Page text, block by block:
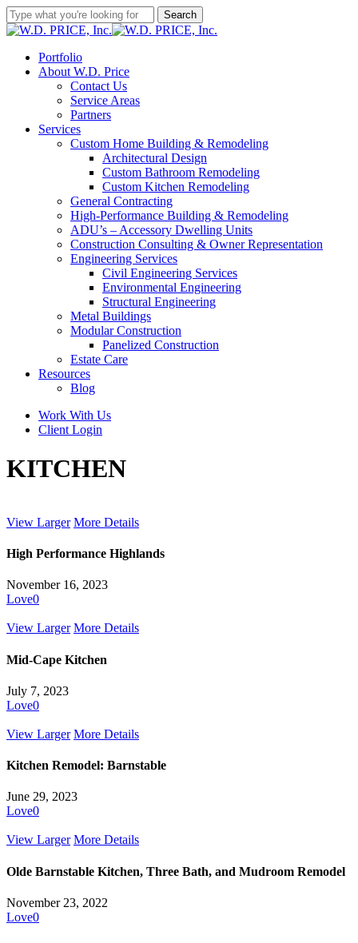
Skip
to
content
Search
Close
Menu
Portfolio
About W.D. Price
Contact Us
Service Areas
Partners
Services
Custom Home Building & Remodeling
Architectural Design
Custom Bathroom Remodeling
Custom Kitchen Remodeling
General Contracting
High-Performance Building & Remodeling
ADU’s – Accessory Dwelling Units
Construction Consulting & Owner Representation
Engineering Services
Civil Engineering Services
Environmental Engineering
Structural Engineering
Metal Buildings
Modular Construction
Panelized Construction
Estate Care
Resources
Blog
Work With Us
Client Login
KITCHEN
View Larger More Details
High Performance Highlands
November 16, 2023
Love0
View Larger More Details
Mid-Cape Kitchen
July 7, 2023
Love0
View Larger More Details
Kitchen Remodel: Barnstable
June 29, 2023
Love0
View Larger More Details
Olde Barnstable Kitchen, Three Bath, and Mudroom Remodel
November 23, 2022
Love0